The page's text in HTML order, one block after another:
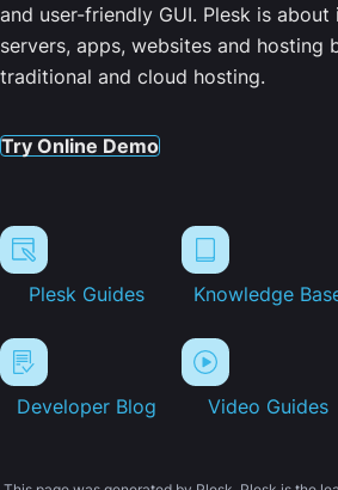
and user-friendly GUI. Plesk is
servers, apps, websites and hosting
traditional and cloud hosting.
Try Online Demo
Plesk Guides Knowledge
Developer Blog Video Guides